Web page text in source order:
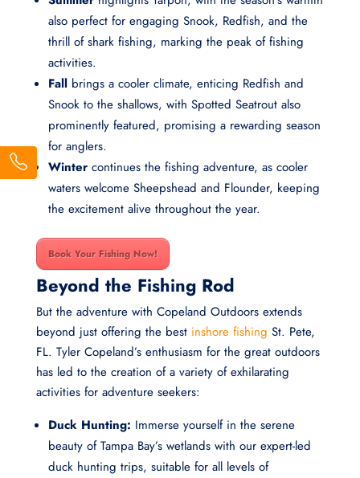
also perfect for engaging Snook, Redfish, and the
thrill of shark fishing, marking the peak of fishing
activities.
Fallbrings a cooler climate, enticing Redfish and
Snook to the shallows, with Spotted Seatrout also
prominently featured, promising a rewarding season
for anglers.
Wintercontinues the fishing adventure, as cooler
waters welcome Sheepshead and Flounder, keeping
the excitement alive throughout the year.
Book Your Fishing Now!
Beyond the Fishing Rod
But the adventure with Copeland Outdoors extends
beyond just offering the best inshore fishing St. Pete,
FL. Tyler Copeland’s enthusiasm for the great outdoors
has led to the creation of a variety of exhilarating
activities for adventure seekers:
Duck Hunting: Immerse yourself in the serene
beauty of Tampa Bay’s wetlands with our expert-led
duck hunting trips, suitable for all levels of